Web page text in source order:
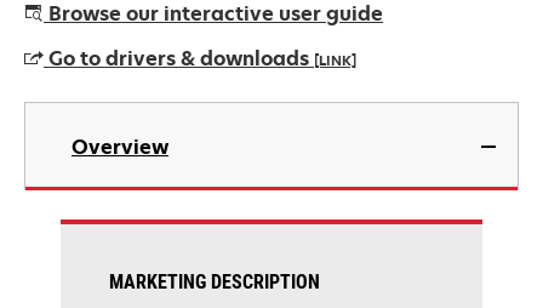
Browse our interactive user guide
Go to drivers & downloads [LINK]
opens
new
Overview
MARKETING DESCRIPTION